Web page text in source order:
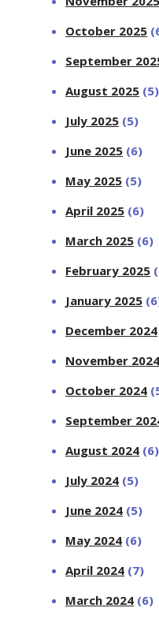
October 2025
September
August 2025 (5)
July 2025 (5)
June 2025 (6)
May 2025 (5)
April 2025 (6)
March 2025 (6)
February 2025
January 2025
December 2024
November 2024
October 2024
September
August 2024 (6)
July 2024 (5)
June 2024 (5)
May 2024 (6)
April 2024 (7)
March 2024 (6)